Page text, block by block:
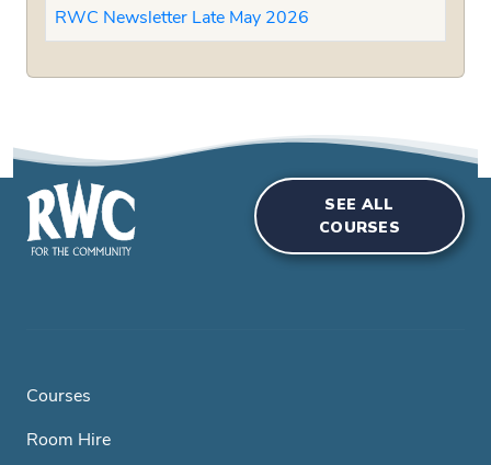
RWC Newsletter Late May 2026
SEE ALL
COURSES
Courses
Room Hire